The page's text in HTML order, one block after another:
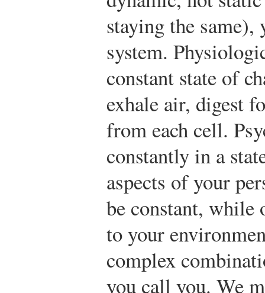
staying the same),
system.
constant state of
exhale air, digest
from each cell.
constantly in a
aspects of your
be constant,
to your
complex
you call you. We